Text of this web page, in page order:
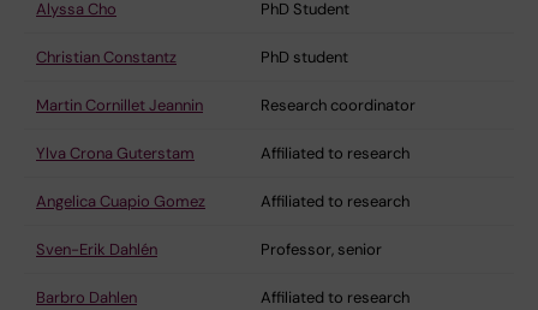
Alyssa Cho PhD Student
Christian Constantz PhD student
Martin Cornillet Jeannin Research coordinator
Ylva Crona Guterstam Affiliated to research
Angelica Cuapio Gomez Affiliated to research
Sven-Erik Dahlén Professor, senior
Barbro Dahlen Affiliated to research